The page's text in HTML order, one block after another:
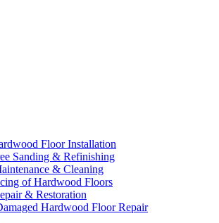
Floor Installation
Sanding & Refinishing
& Cleaning
of Hardwood Floors
& Restoration
Hardwood Floor Repair